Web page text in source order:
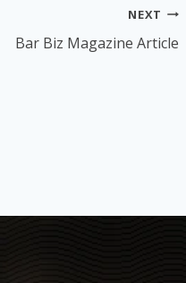
NEXT
Bar Biz Magazine Article